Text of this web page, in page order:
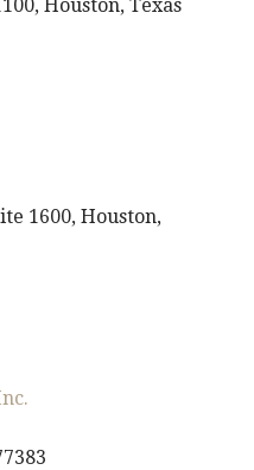
Houston, Texas
1600, Houston,